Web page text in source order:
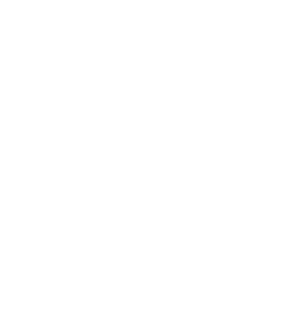
Messaging on Student
Messaging about the
potentially blocking
forgiveness plan drives
Court’s favorability by